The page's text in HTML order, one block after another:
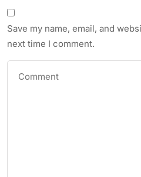
Save my name, email, and
next time I comment.